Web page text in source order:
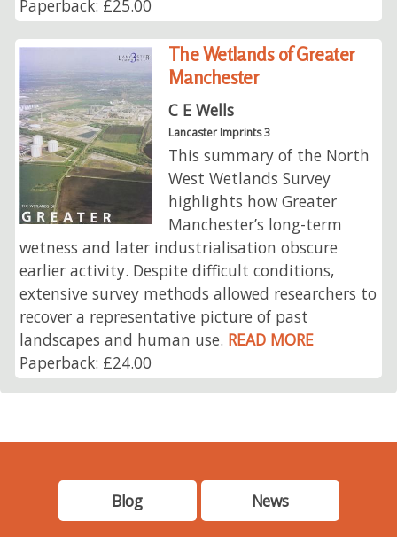
Paperback: £25.00
The Wetlands of Greater
Manchester
C E Wells
Lancaster Imprints 3
This summary of the North
West Wetlands Survey
highlights how Greater
Manchester’s long-term
wetness and later industrialisation obscure
earlier activity. Despite difficult conditions,
extensive survey methods allowed researchers to
recover a representative picture of past
landscapes and human use. READ MORE
Paperback: £24.00
Blog News